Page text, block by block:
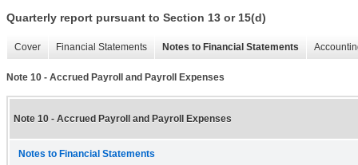
Quarterly report pursuant to Section 13 or 15(d)
Cover Financial Statements Notes to Financial Statements
Note 10 - Accrued Payroll and Payroll Expenses
Note 10 - Accrued Payroll and Payroll Expenses
Notes to Financial Statements